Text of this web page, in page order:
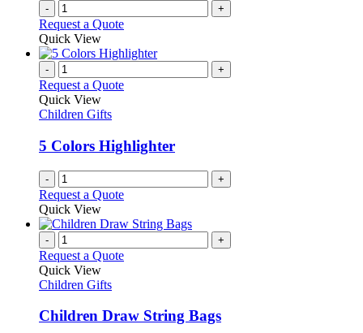
- +
Request a Quote
Quick View
- +
Request a Quote
Quick View
Children Gifts
5 Colors Highlighter
- +
Request a Quote
Quick View
- +
Request a Quote
Quick View
Children Gifts
Children Draw String Bags